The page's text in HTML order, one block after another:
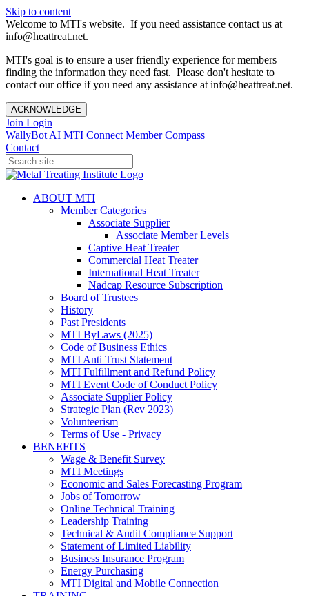
Skip to content
Welcome to MTI's website. If you need assistance contact us at
info@heattreat.net.
MTI's goal is to ensure a user friendly experience for members
finding the information they need fast. Please don't hesitate to
contact our office if you need any assistance at info@heattreat.net.
ACKNOWLEDGE
Join Login
WallyBot AI MTI Connect Member Compass
Contact
ABOUT MTI
Member Categories
Associate Supplier
Associate Member Levels
Captive Heat Treater
Commercial Heat Treater
International Heat Treater
Nadcap Resource Subscription
Board of Trustees
History
Past Presidents
MTI ByLaws (2025)
Code of Business Ethics
MTI Anti Trust Statement
MTI Fulfillment and Refund Policy
MTI Event Code of Conduct Policy
Associate Supplier Policy
Strategic Plan (Rev 2023)
Volunteerism
Terms of Use - Privacy
BENEFITS
Wage & Benefit Survey
MTI Meetings
Economic and Sales Forecasting Program
Jobs of Tomorrow
Online Technical Training
Leadership Training
Technical & Audit Compliance Support
Statement of Limited Liability
Business Insurance Program
Energy Purchasing
MTI Digital and Mobile Connection